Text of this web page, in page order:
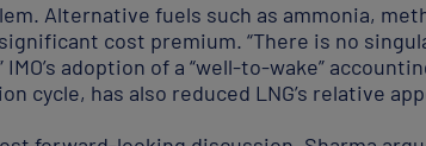
Alternative fuels such as ammonia,
cost premium. “There is no
IMO’s adoption of a “well-to-wake”
cycle, has also reduced LNG’s relative